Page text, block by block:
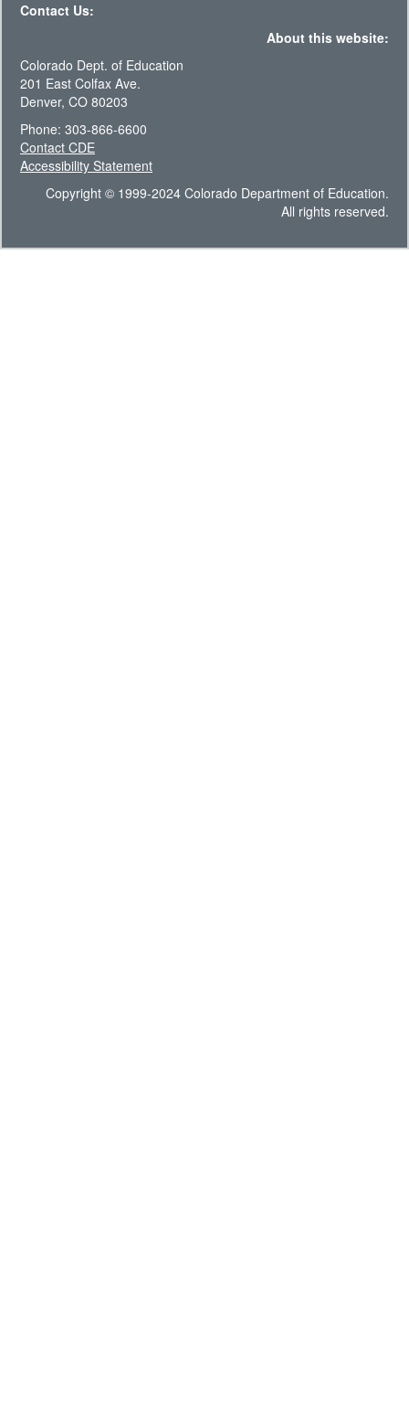
Contact Us:
About this website:
Colorado Dept. of Education
201 East Colfax Ave.
Denver, CO 80203
Phone: 303-866-6600
Contact CDE
Accessibility Statement
Copyright © 1999-2024 Colorado Department of Education.
All rights reserved.